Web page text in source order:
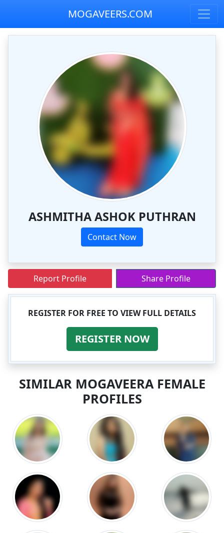
MOGAVEERS.COM
ASHMITHA ASHOK PUTHRAN
Contact Now
Report Profile Share Profile
REGISTER FOR FREE TO VIEW FULL DETAILS
REGISTER NOW
SIMILAR MOGAVEERA FEMALE
PROFILES